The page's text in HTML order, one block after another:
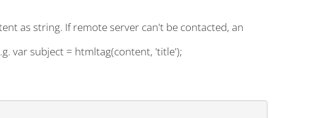
as string. If remote server can't be contacted, an
var subject = htmltag(content, 'title');